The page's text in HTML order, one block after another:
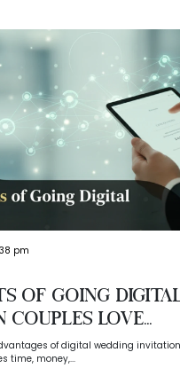
pm
of Going
Couples Love...
of digital wedding
time, money,...